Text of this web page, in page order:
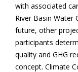
with associated
River Basin Water
future, other
participants
quality and GHG
concept. Climate